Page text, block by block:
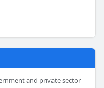
and private sector